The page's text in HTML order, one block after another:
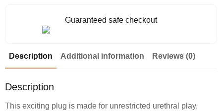
Guaranteed safe checkout
Description Additional information Reviews (0)
Description
This exciting plug is made for unrestricted urethral play,